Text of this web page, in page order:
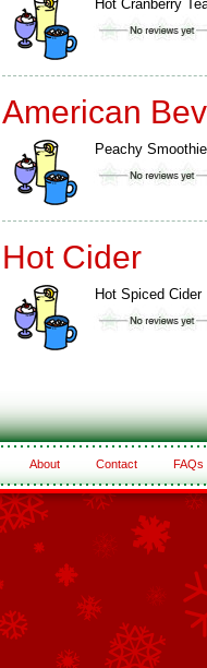
Hot Cranberry
American
Peachy Smoothie
Hot Cider
Hot Spiced Cider
About Contact FAQs